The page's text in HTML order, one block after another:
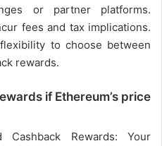
or partner platforms.
fees and tax implications.
to choose between
rewards.
if Ethereum’s price
Rewards: Your